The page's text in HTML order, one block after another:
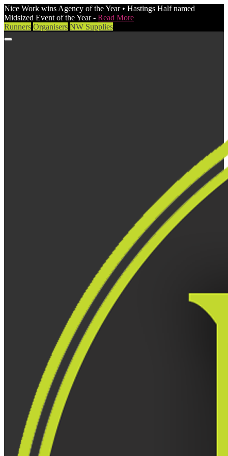
Nice Work wins Agency of the Year • Hastings Half named
Midsized Event of the Year - Read More
Runners Organisers NW Supplies